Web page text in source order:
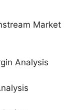
Market
Analysis